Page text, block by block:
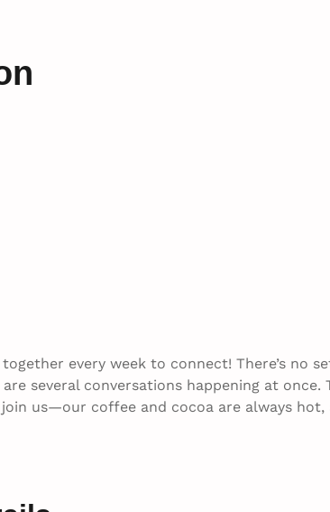
every week to connect! There’s no
several conversations happening at once.
join us—our coffee and cocoa are always hot,